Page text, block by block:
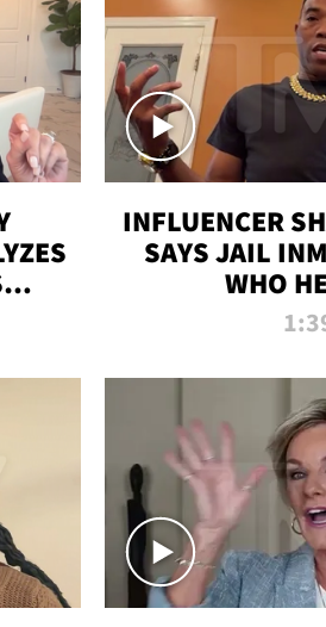
INFLUENCER
SAYS JAIL
WHO